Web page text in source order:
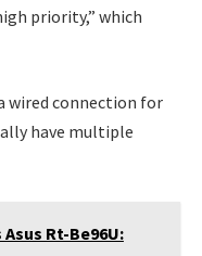
priority,” which
wired connection for
have multiple
Rt-Be96U: